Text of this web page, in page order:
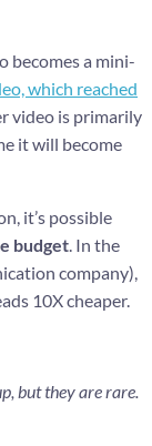
becomes a mini-
which reached
video is primarily
it will become
it’s possible
budget. In the
company),
10X cheaper.
but they are rare.